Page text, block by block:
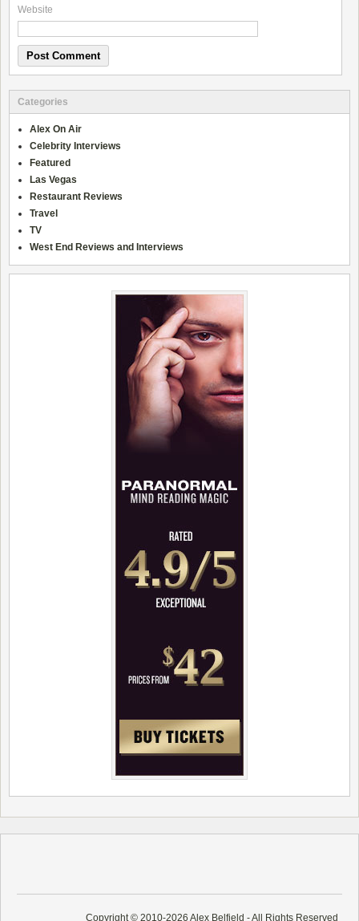
Website
Categories
Alex On Air
Celebrity Interviews
Featured
Las Vegas
Restaurant Reviews
Travel
TV
West End Reviews and Interviews
Copyright © 2010-2026 Alex Belfield - All Rights Reserved